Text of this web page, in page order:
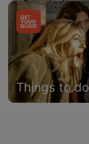
Things to do